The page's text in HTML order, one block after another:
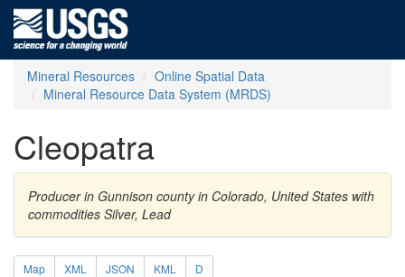
Mineral Resources
Online Spatial Data
Mineral Resource Data System (MRDS)
Cleopatra
Producer in Gunnison county in Colorado, United States with
commodities Silver, Lead
Map XML JSON KML D